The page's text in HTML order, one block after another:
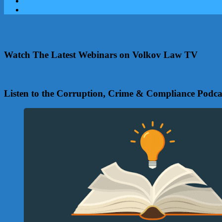
Watch The Latest Webinars on Volkov Law TV
Listen to the Corruption, Crime & Compliance